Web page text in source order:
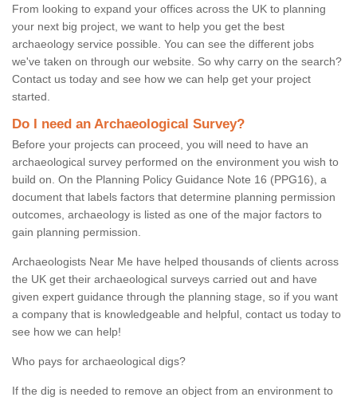
From looking to expand your offices across the UK to planning
your next big project, we want to help you get the best
archaeology service possible. You can see the different jobs
we've taken on through our website. So why carry on the search?
Contact us today and see how we can help get your project
started.
Do I need an Archaeological Survey?
Before your projects can proceed, you will need to have an
archaeological survey performed on the environment you wish to
build on. On the Planning Policy Guidance Note 16 (PPG16), a
document that labels factors that determine planning permission
outcomes, archaeology is listed as one of the major factors to
gain planning permission.
Archaeologists Near Me have helped thousands of clients across
the UK get their archaeological surveys carried out and have
given expert guidance through the planning stage, so if you want
a company that is knowledgeable and helpful, contact us today to
see how we can help!
Who pays for archaeological digs?
If the dig is needed to remove an object from an environment to